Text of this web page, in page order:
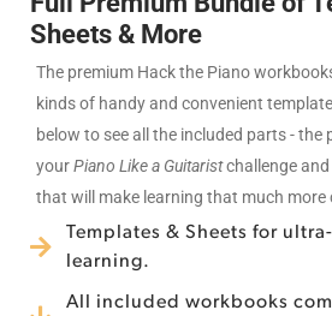
Sheets & More
The premium Hack the Piano
kinds of handy and convenient
below to see all the included parts -
yourPiano Like a Guitaristchallenge and
that will make learning that much more
Templates & Sheets for
learning.
All included workbooks